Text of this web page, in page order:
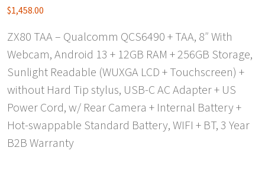
$1,458.00
ZX80 TAA – Qualcomm QCS6490 + TAA, 8″ With
Webcam, Android 13 + 12GB RAM + 256GB Storage,
Sunlight Readable (WUXGA LCD + Touchscreen) +
without Hard Tip stylus, USB-C AC Adapter + US
Power Cord, w/ Rear Camera + Internal Battery +
Hot-swappable Standard Battery, WIFI + BT, 3 Year
B2B Warranty